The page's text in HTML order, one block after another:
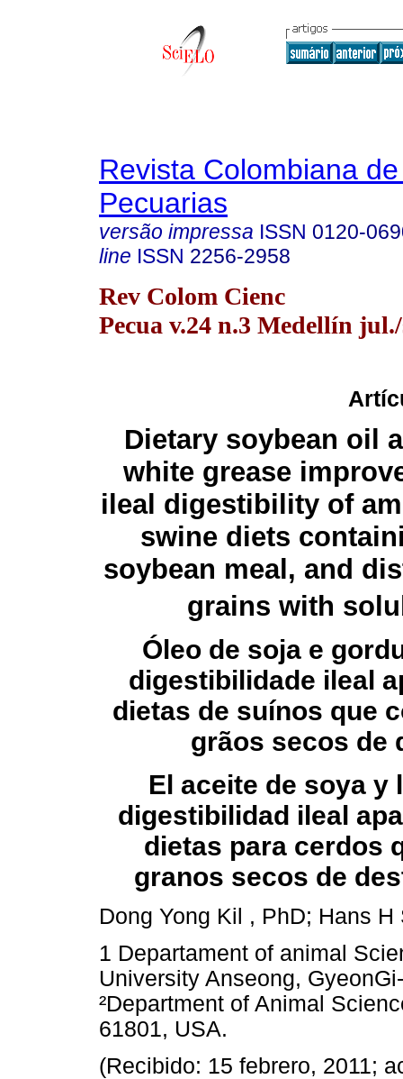
Revista Colombiana
Pecuarias
versão impressa ISSN 0120-
line ISSN 2256-2958
Rev Colom Cienc
Pecua v.24 n.3 Medellín jul./
Dietary soybean oil
white grease
ileal digestibility of
swine diets
soybean meal, and
grains with
Óleo de soja e
digestibilidade ileal
dietas de suínos que
grãos secos de
El aceite de soya y
digestibilidad ileal
dietas para cerdos
granos secos de
Dong Yong Kil , PhD; Hans H
1 Departament of animal
University Anseong,
²Department of Animal
61801, USA.
(Recibido: 15 febrero, 2011;